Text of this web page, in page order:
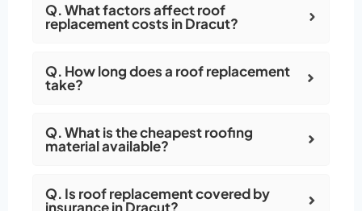
Q. What factors affect roof
replacement costs in Dracut?
Q. How long does a roof replacement
take?
Q. What is the cheapest roofing
material available?
Q. Is roof replacement covered by
insurance in Dracut?